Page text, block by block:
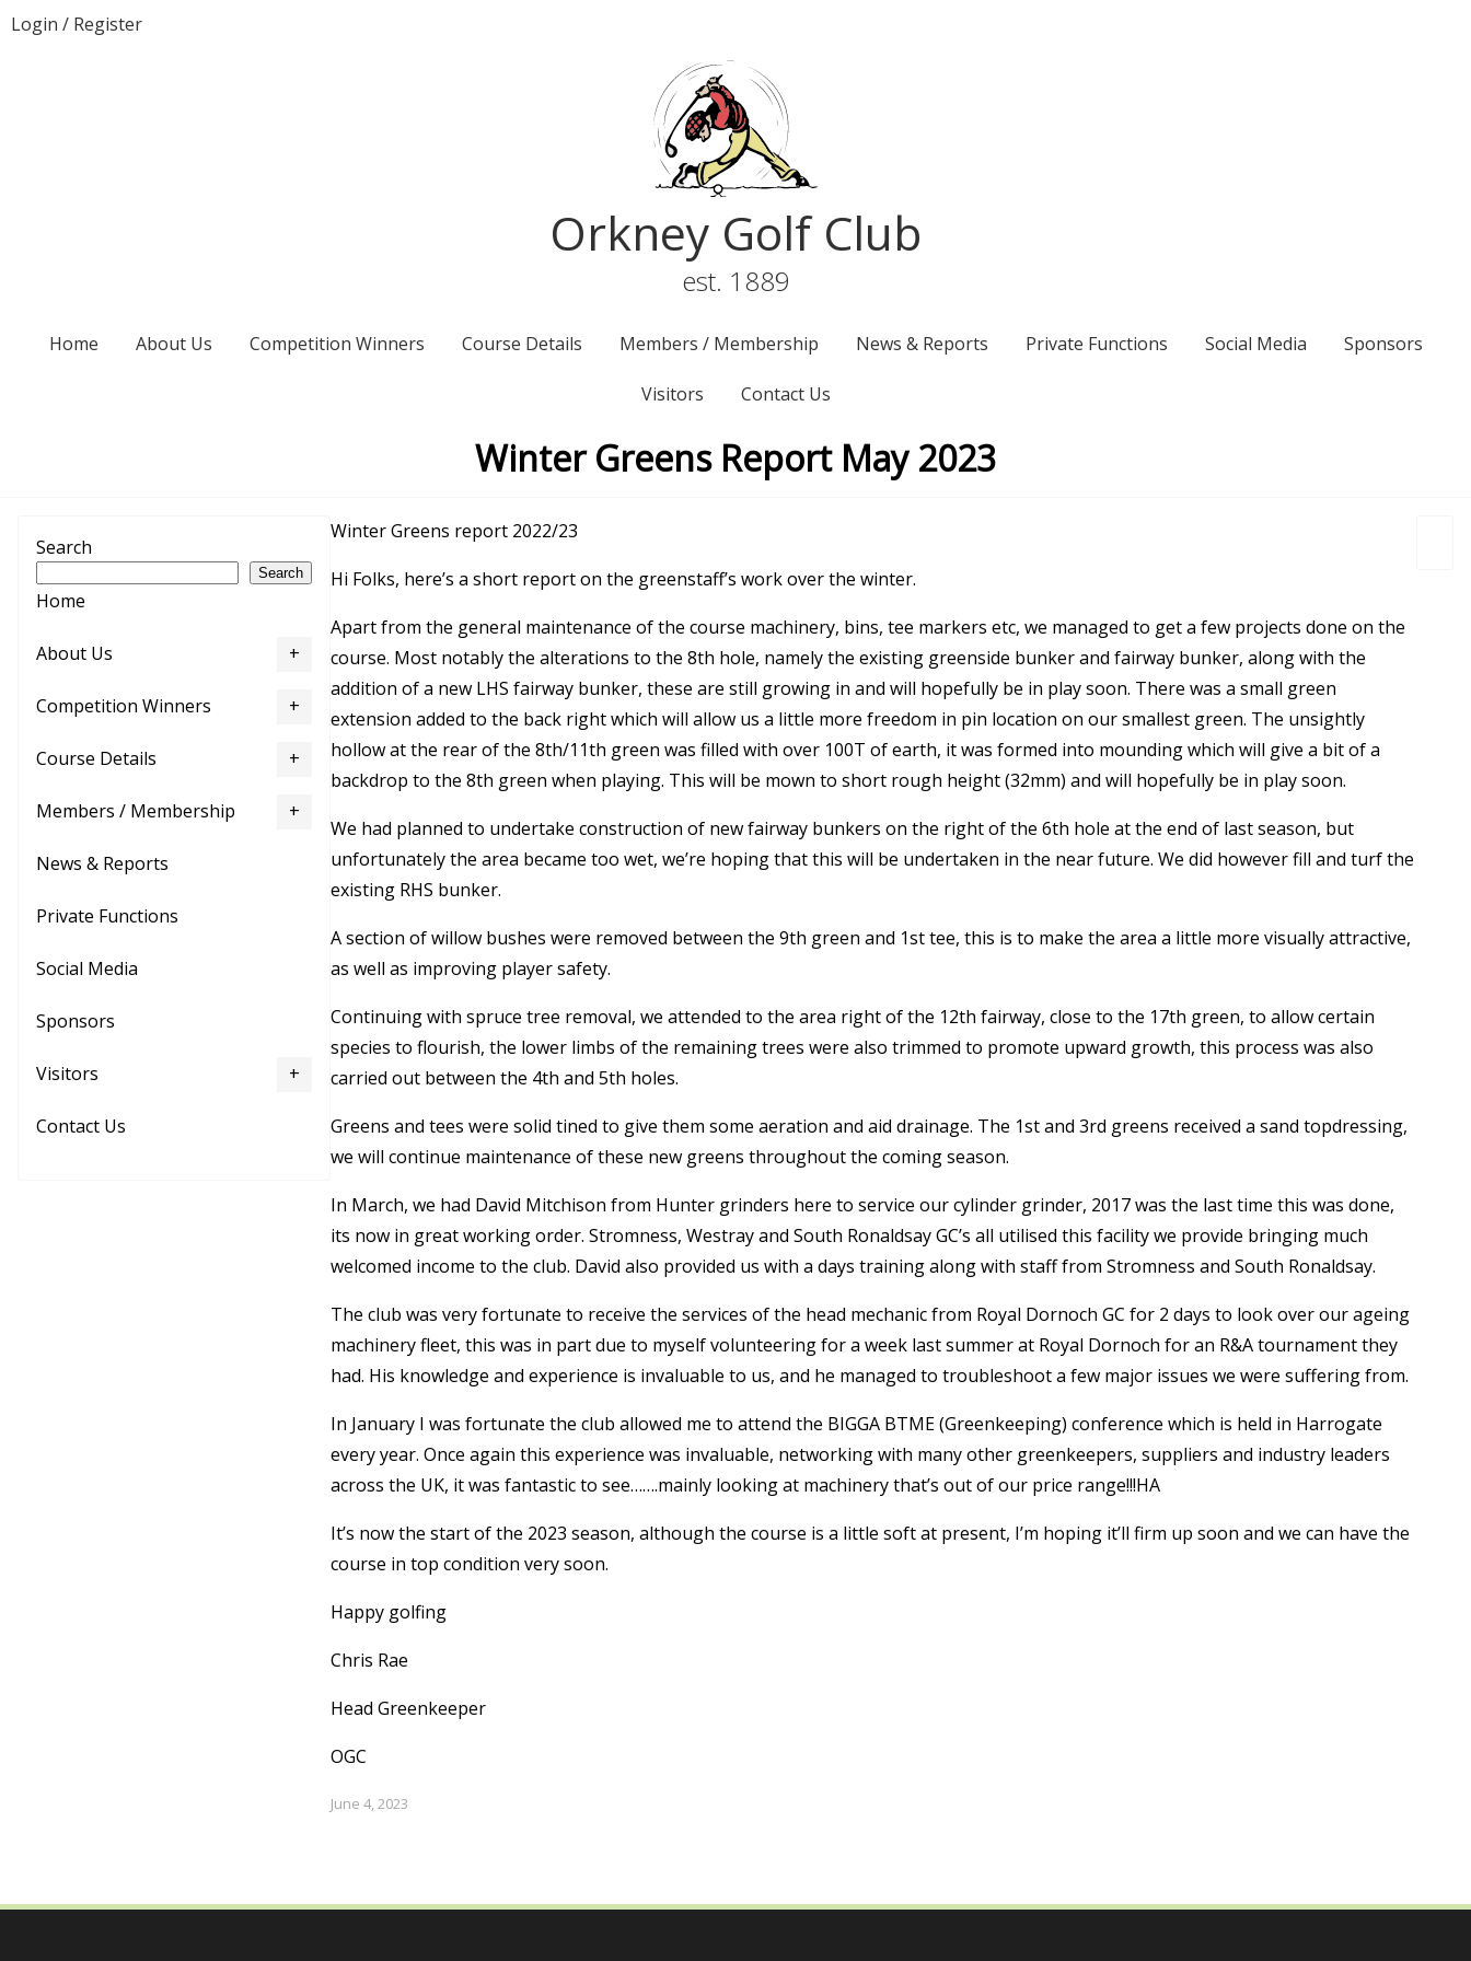
Login / Register
Orkney Golf Club
est. 1889
Home About Us Competition Winners Course Details Members / Membership News & Reports Private Functions Social Media Sponsors
Visitors Contact Us
Winter Greens Report May 2023
Search
Search
Home
About Us
Competition Winners
Course Details
Members / Membership
News & Reports
Private Functions
Social Media
Sponsors
Visitors
Contact Us
Winter Greens report 2022/23
Hi Folks, here’s a short report on the greenstaff’s work over the winter.
Apart from the general maintenance of the course machinery, bins, tee markers etc, we managed to get a few projects done on the
course. Most notably the alterations to the 8th hole, namely the existing greenside bunker and fairway bunker, along with the
addition of a new LHS fairway bunker, these are still growing in and will hopefully be in play soon. There was a small green
extension added to the back right which will allow us a little more freedom in pin location on our smallest green. The unsightly
hollow at the rear of the 8th/11th green was filled with over 100T of earth, it was formed into mounding which will give a bit of a
backdrop to the 8th green when playing. This will be mown to short rough height (32mm) and will hopefully be in play soon.
We had planned to undertake construction of new fairway bunkers on the right of the 6th hole at the end of last season, but
unfortunately the area became too wet, we’re hoping that this will be undertaken in the near future. We did however fill and turf the
existing RHS bunker.
A section of willow bushes were removed between the 9th green and 1sttee, this is to make the area a little more visually attractive,
as well as improving player safety.
Continuing with spruce tree removal, we attended to the area right of the 12th fairway, close to the 17th green, to allow certain
species to flourish, the lower limbs of the remaining trees were also trimmed to promote upward growth, this process was also
carried out between the 4th and 5th holes.
Greens and tees were solid tined to give them some aeration and aid drainage. The 1stand 3rd greens received a sand topdressing,
we will continue maintenance of these new greens throughout the coming season.
In March, we had David Mitchison from Hunter grinders here to service our cylinder grinder, 2017 was the last time this was done,
its now in great working order. Stromness, Westray and South Ronaldsay GC’s all utilised this facility we provide bringing much
welcomed income to the club. David also provided us with a days training along with staff from Stromness and South Ronaldsay.
The club was very fortunate to receive the services of the head mechanic from Royal Dornoch GC for 2 days to look over our ageing
machinery fleet, this was in part due to myself volunteering for a week last summer at Royal Dornoch for an R&A tournament they
had. His knowledge and experience is invaluable to us, and he managed to troubleshoot a few major issues we were suffering from.
In January I was fortunate the club allowed me to attend the BIGGA BTME (Greenkeeping) conference which is held in Harrogate
every year. Once again this experience was invaluable, networking with many other greenkeepers, suppliers and industry leaders
across the UK, it was fantastic to see…….mainly looking at machinery that’s out of our price range!!!HA
It’s now the start of the 2023 season, although the course is a little soft at present, I’m hoping it’ll firm up soon and we can have the
course in top condition very soon.
Happy golfing
Chris Rae
Head Greenkeeper
OGC
June 4, 2023